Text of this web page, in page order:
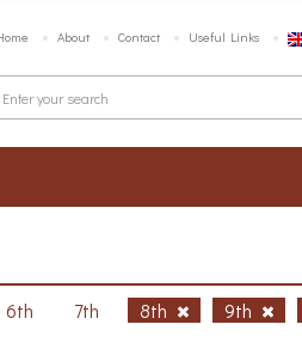
About Contact Useful Links
6th 7th 8th 9th